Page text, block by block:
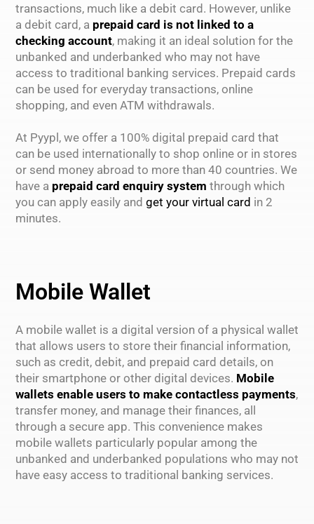
transactions, much like a debit card. However, unlike
a debit card, a prepaid card is not linked to a
checking account, making it an ideal solution for the
unbanked and underbanked who may not have
access to traditional banking services. Prepaid cards
can be used for everyday transactions, online
shopping, and even ATM withdrawals.
At Pyypl, we offer a 100% digital prepaid card that
can be used internationally to shop online or in stores
or send money abroad to more than 40 countries. We
have a prepaid card enquiry system through which
you can apply easily and get your virtual card in 2
minutes.
Mobile Wallet
A mobile wallet is a digital version of a physical wallet
that allows users to store their financial information,
such as credit, debit, and prepaid card details, on
their smartphone or other digital devices. Mobile
wallets enable users to make contactless payments,
transfer money, and manage their finances, all
through a secure app. This convenience makes
mobile wallets particularly popular among the
unbanked and underbanked populations who may not
have easy access to traditional banking services.